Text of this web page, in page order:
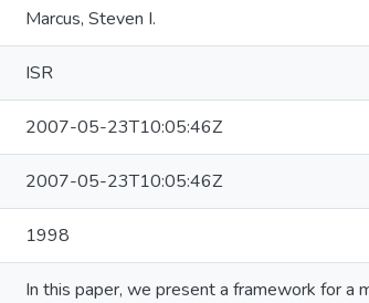
Marcus, Steven I.
ISR
2007-05-23T10:05:46Z
2007-05-23T10:05:46Z
1998
In this paper, we present a framework for a